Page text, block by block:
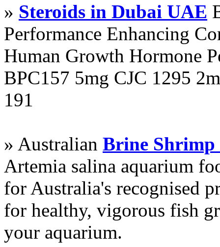
» Steroids in Dubai UAE
Performance Enhancing
Human Growth Hormone
BPC157 5mg CJC 1295
191
» Australian Brine Shrimp
Artemia salina aquarium
for Australia's recognised
for healthy, vigorous fish
your aquarium.